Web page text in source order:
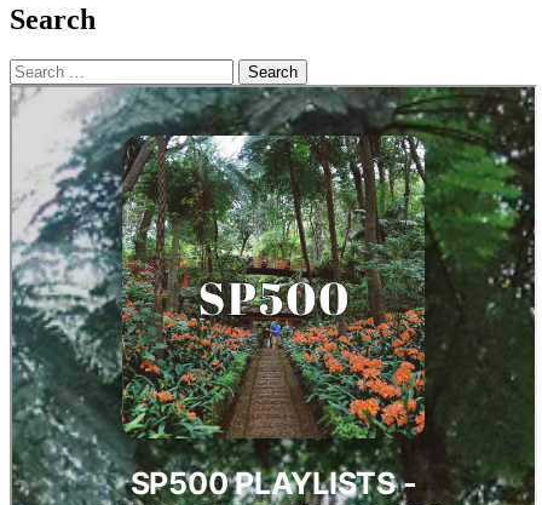
Search
Search
for: